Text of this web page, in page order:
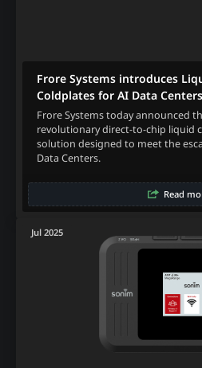
Frore Systems introduces
Coldplates for AI Data Centers
Frore Systems today announced
revolutionary direct-to-chip liquid
solution designed to meet the
Data Centers.
Read
Jul 2025